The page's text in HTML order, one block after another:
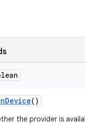
()
the provider is